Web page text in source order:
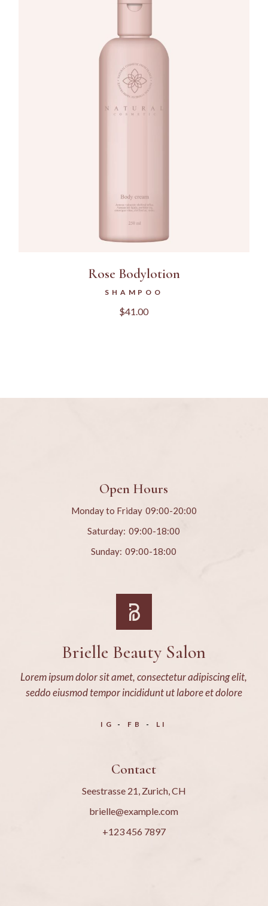
Rose Bodylotion
SHAMPOO
$41.00
Open Hours
Monday to Friday 09:00-20:00
Saturday: 09:00-18:00
Sunday: 09:00-18:00
Brielle Beauty Salon
Lorem ipsum dolor sit amet, consectetur adipiscing elit,
seddo eiusmod tempor incididunt ut labore et dolore
IG FB LI
Contact
Seestrasse 21, Zurich, CH
brielle@example.com
+123 456 7897